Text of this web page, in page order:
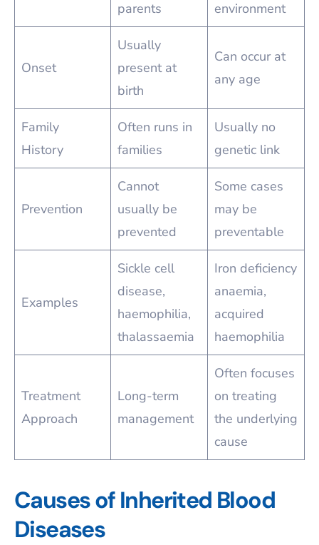
parents
environment
Onset
Usually
present at
birth
Can occur at
any age
Family
History
Often runs in
families
Usually no
genetic link
Prevention
Cannot
usually be
prevented
Some cases
may be
preventable
Examples
Sickle cell
disease,
haemophilia,
thalassaemia
Iron deficiency
anaemia,
acquired
haemophilia
Treatment
Approach
Long-term
management
Often focuses
on treating
the underlying
cause
Causes of Inherited Blood
Diseases